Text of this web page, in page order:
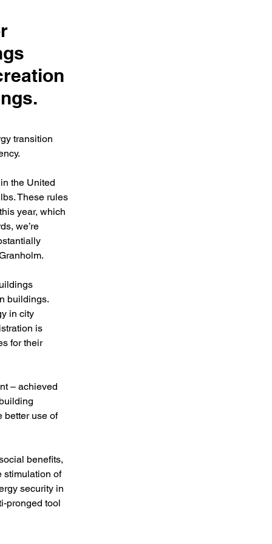
transition
the United
These rules
year, which
we’re
buildings.
in city
is
for their
– achieved
better use of
benefits,
stimulation of
security in
pronged tool